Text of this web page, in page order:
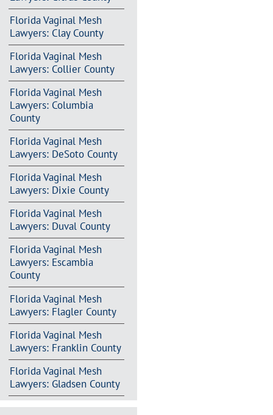
Florida Vaginal Mesh
Lawyers: Clay County
Florida Vaginal Mesh
Lawyers: Collier County
Florida Vaginal Mesh
Lawyers: Columbia
County
Florida Vaginal Mesh
Lawyers: DeSoto County
Florida Vaginal Mesh
Lawyers: Dixie County
Florida Vaginal Mesh
Lawyers: Duval County
Florida Vaginal Mesh
Lawyers: Escambia
County
Florida Vaginal Mesh
Lawyers: Flagler County
Florida Vaginal Mesh
Lawyers: Franklin County
Florida Vaginal Mesh
Lawyers: Gladsen County